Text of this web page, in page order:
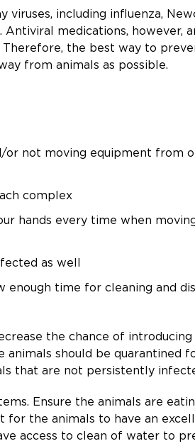
viruses, including influenza,
Antiviral medications, however,
the best way to
from animals as possible.
or not moving equipment from
complex
hands every time when
as well
enough time for cleaning and
the chance of introducing
should be quarantined
that are not persistently
Ensure the animals are
for the animals to have an
access to clean of water to